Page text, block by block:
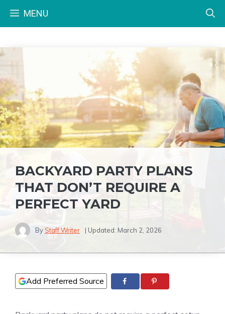
MENU
BACKYARD PARTY PLANS
THAT DON’T REQUIRE A
PERFECT YARD
By Staff Writer | Updated: March 2, 2026
Add Preferred Source